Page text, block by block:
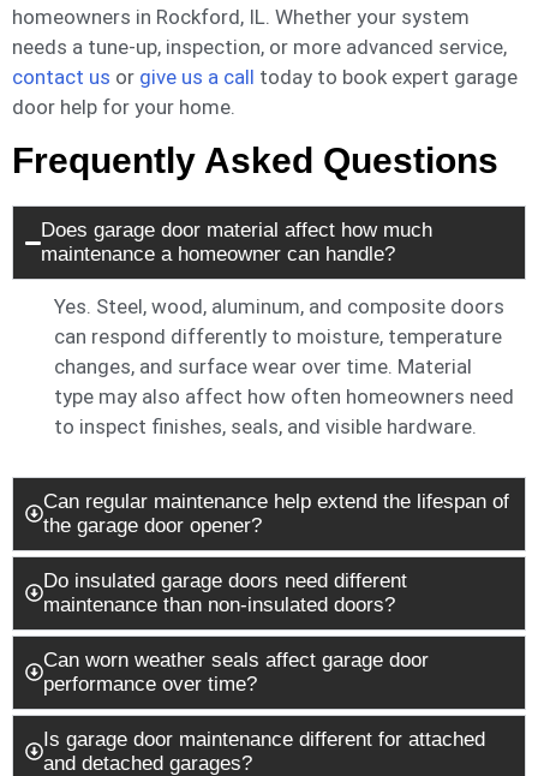
homeowners in Rockford, IL. Whether your system
needs a tune-up, inspection, or more advanced service,
contact us or give us a call today to book expert garage
door help for your home.
Frequently Asked Questions
Does garage door material affect how much
maintenance a homeowner can handle?
Yes. Steel, wood, aluminum, and composite doors
can respond differently to moisture, temperature
changes, and surface wear over time. Material
type may also affect how often homeowners need
to inspect finishes, seals, and visible hardware.
Can regular maintenance help extend the lifespan of
the garage door opener?
Do insulated garage doors need different
maintenance than non-insulated doors?
Can worn weather seals affect garage door
performance over time?
Is garage door maintenance different for attached
and detached garages?